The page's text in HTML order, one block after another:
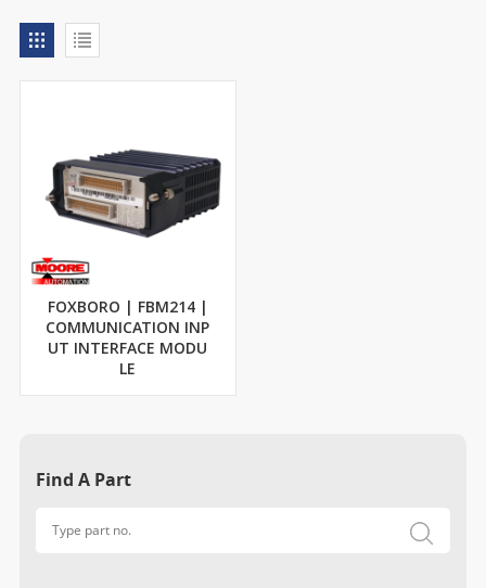
FOXBORO | FBM214 |
COMMUNICATION INP
UT INTERFACE MODU
LE
Find A Part